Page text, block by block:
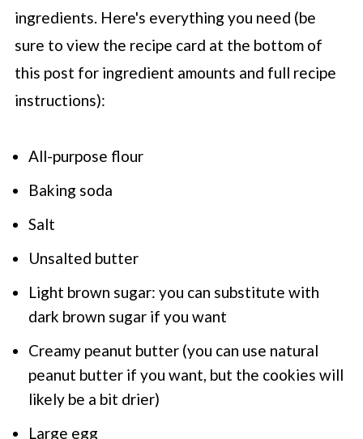
ingredients. Here's everything you need (be
sure to view the recipe card at the bottom of
this post for ingredient amounts and full recipe
instructions):
All-purpose flour
Baking soda
Salt
Unsalted butter
Light brown sugar: you can substitute with
dark brown sugar if you want
Creamy peanut butter (you can use natural
peanut butter if you want, but the cookies will
likely be a bit drier)
Large egg